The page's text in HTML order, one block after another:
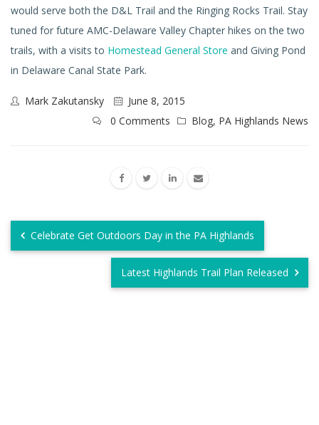
would serve both the D&L Trail and the Ringing Rocks Trail. Stay
tuned for future AMC-Delaware Valley Chapter hikes on the two
trails, with a visits to Homestead General Store and Giving Pond
in Delaware Canal State Park.
Mark Zakutansky
June 8, 2015
Blog, PA Highlands News
0 Comments
Celebrate Get Outdoors Day in the PA Highlands
Latest Highlands Trail Plan Released